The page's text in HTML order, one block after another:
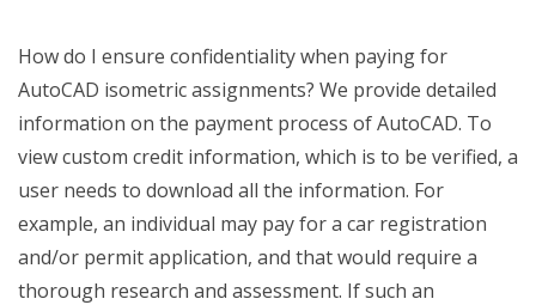
How do I ensure confidentiality when paying for
AutoCAD isometric assignments? We provide detailed
information on the payment process of AutoCAD. To
view custom credit information, which is to be verified, a
user needs to download all the information. For
example, an individual may pay for a car registration
and/or permit application, and that would require a
thorough research and assessment. If such an